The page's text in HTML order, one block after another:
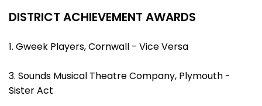
DISTRICT ACHIEVEMENT AWARDS
1. Gweek Players, Cornwall - Vice Versa
3. Sounds Musical Theatre Company, Plymouth -
Sister Act